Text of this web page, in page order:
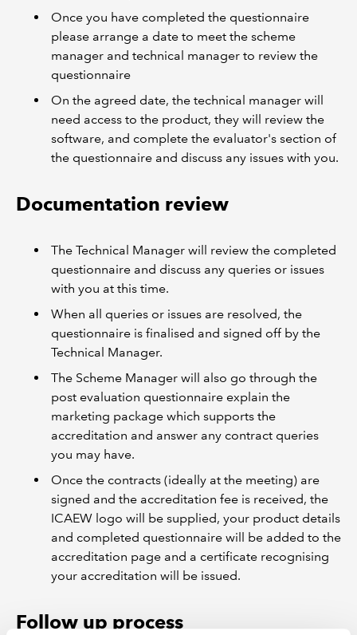
Once you have completed the questionnaire
please arrange a date to meet the scheme
manager and technical manager to review the
questionnaire
On the agreed date, the technical manager will
need access to the product, they will review the
software, and complete the evaluator's section of
the questionnaire and discuss any issues with you.
Documentation review
The Technical Manager will review the completed
questionnaire and discuss any queries or issues
with you at this time.
When all queries or issues are resolved, the
questionnaire is finalised and signed off by the
Technical Manager.
The Scheme Manager will also go through the
post evaluation questionnaire explain the
marketing package which supports the
accreditation and answer any contract queries
you may have.
Once the contracts (ideally at the meeting) are
signed and the accreditation fee is received, the
ICAEW logo will be supplied, your product details
and completed questionnaire will be added to the
accreditation page and a certificate recognising
your accreditation will be issued.
Follow up process